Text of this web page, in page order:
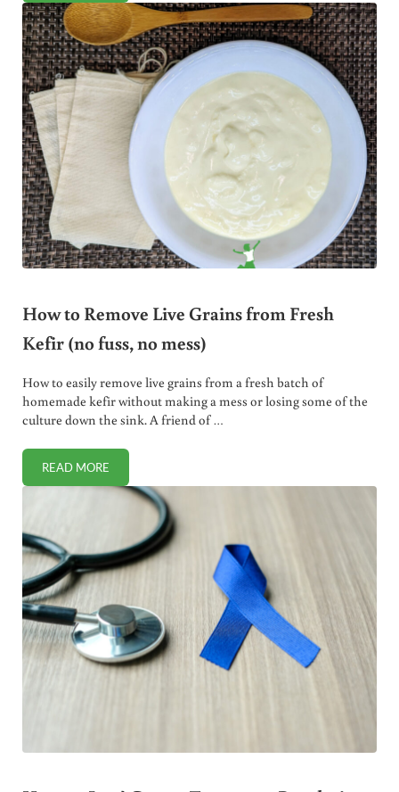
How to Remove Live Grains from Fresh
Kefir (no fuss, no mess)
How to easily remove live grains from a fresh batch of
homemade kefir without making a mess or losing some of the
culture down the sink. A friend of …
READ MOREHOW TO REMOVE LIVE GRAINS FROM FRESH KEFIR (NO